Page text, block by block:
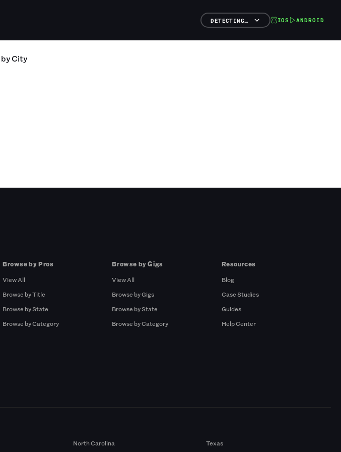
DETECTING… IOS ANDROID
by City
Browse by Pros
View All
Browse by Title
Browse by State
Browse by Category
Browse by Gigs
View All
Browse by Gigs
Browse by State
Browse by Category
Resources
Blog
Case Studies
Guides
Help Center
North Carolina Texas